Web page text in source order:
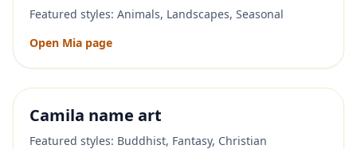
Featured styles: Animals, Landscapes, Seasonal
Open Mia page
Camila name art
Featured styles: Buddhist, Fantasy, Christian